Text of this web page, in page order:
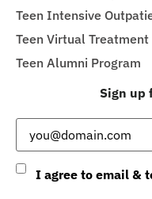
Teen Intensive
Teen Virtual Treatment
Teen Alumni Program
Sign up
Consent
I agree to email &